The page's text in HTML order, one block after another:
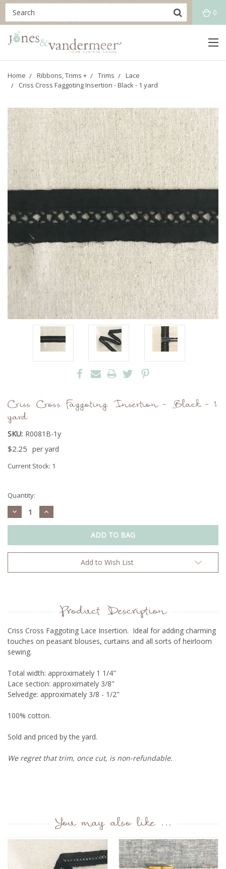
0
Home Ribbons, Trims + Trims
Lace
Criss Cross Faggoting Insertion - Black - 1 yard
Criss Cross Faggoting Insertion - Black - 1
yard
SKU: R0081B-1y
$2.25 per yard
Current Stock: 1
Quantity:
Decrease
Quantity:
Increase
Quantity:
Add to Wish List
Product Description
Criss Cross Faggoting Lace Insertion. Ideal for adding charming
touches on peasant blouses, curtains and all sorts of heirloom
sewing.
Total width: approximately 1 1/4"
Lace section: approximately 3/8"
Selvedge: approximately 3/8 - 1/2"
100% cotton.
Sold and priced by the yard.
We regret that trim, once cut, is non-refundable.
You may also like ...